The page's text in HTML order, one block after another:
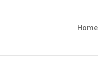
Home